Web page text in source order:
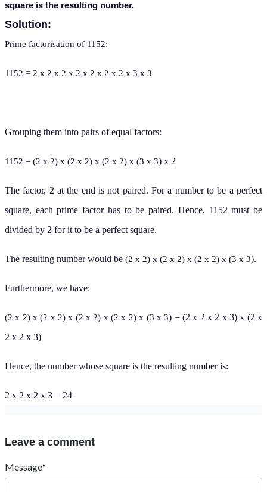
square is the resulting number.
Solution:
Prime factorisation of 1152:
1152 = 2 x 2 x 2 x 2 x 2 x 2 x 2 x 3 x 3
Grouping them into pairs of equal factors:
1152 = (2 x 2) x (2 x 2) x (2 x 2) x (3 x 3) x 2
The factor, 2 at the end is not paired. For a number to be a perfect
square, each prime factor has to be paired. Hence, 1152 must be
divided by 2 for it to be a perfect square.
The resulting number would be (2 x 2) x (2 x 2) x (2 x 2) x (3 x 3).
Furthermore, we have:
(2 x 2) x (2 x 2) x (2 x 2) x (2 x 2) x (3 x 3) = (2 x 2 x 2 x 3) x (2 x
2 x 2 x 3)
Hence, the number whose square is the resulting number is:
2 x 2 x 2 x 3 = 24
Leave a comment
Message*